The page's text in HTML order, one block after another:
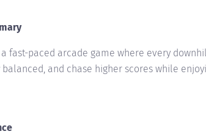
fast-paced arcade game where every
balanced, and chase higher scores while